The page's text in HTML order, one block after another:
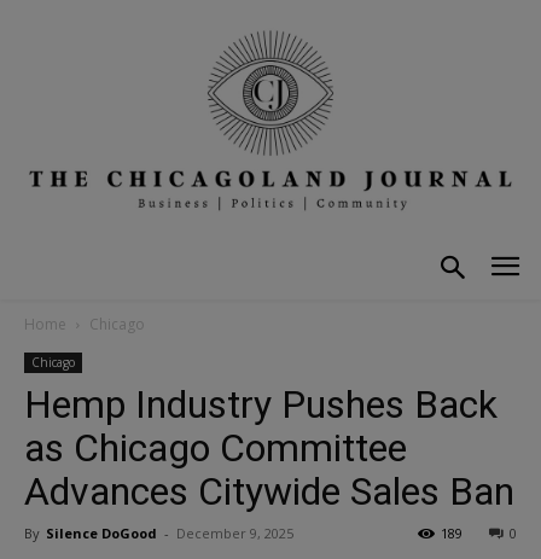
Home Chicago
Chicago
Hemp Industry Pushes Back
as Chicago Committee
Advances Citywide Sales Ban
By Silence DoGood - December 9, 2025 0
189